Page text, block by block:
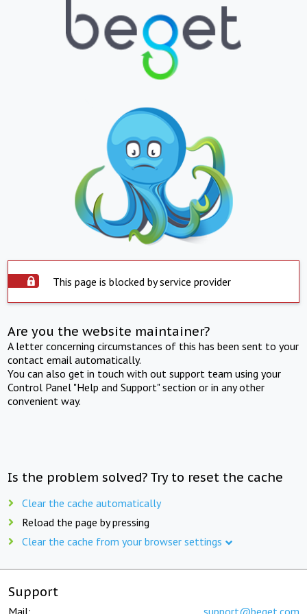
This page is blocked by service provider
Are you the website maintainer?
A letter concerning circumstances of this has been sent to your
contact email automatically.
You can also get in touch with out support team using your
Control Panel "Help and Support" section or in any other
convenient way.
Is the problem solved? Try to reset the cache
Clear the cache automatically
Reload the page by pressing
Clear the cache from your browser settings
Support
Mail: support@beget.com